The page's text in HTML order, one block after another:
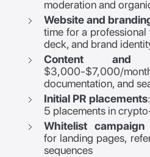
moderation and
Website and
time for a
deck, and brand
Content and
$3,000-$7,000/
documentation, and
Initial PR placements
5 placements in
Whitelist campaign
for landing pages,
sequences